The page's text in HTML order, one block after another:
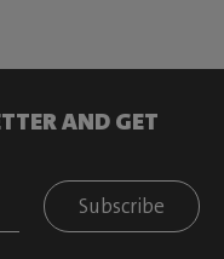
AND GET
Subscribe